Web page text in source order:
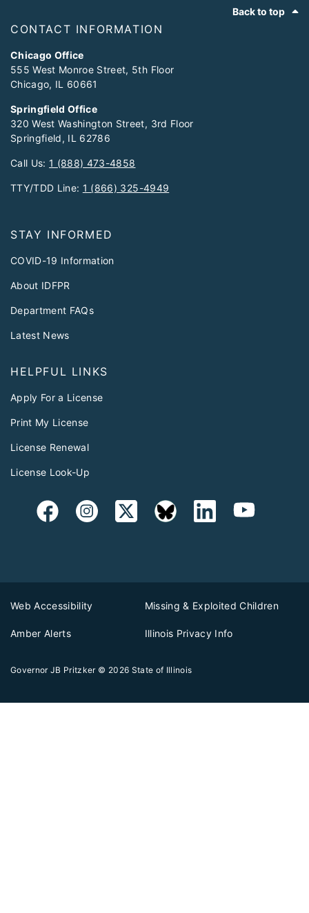
Back to top
CONTACT INFORMATION
Chicago Office
555 West Monroe Street, 5th Floor
Chicago, IL 60661
Springfield Office
320 West Washington Street, 3rd Floor
Springfield, IL 62786
Call Us:1 (888) 473-4858
TTY/TDD Line: 1 (866) 325-4949
STAY INFORMED
COVID-19 Information
About IDFPR
Department FAQs
Latest News
HELPFUL LINKS
Apply For a License
Print My License
License Renewal
License Look-Up
Web Accessibility Missing & Exploited Children
Amber Alerts Illinois Privacy Info
Governor JB Pritzker © 2026 State of Illinois